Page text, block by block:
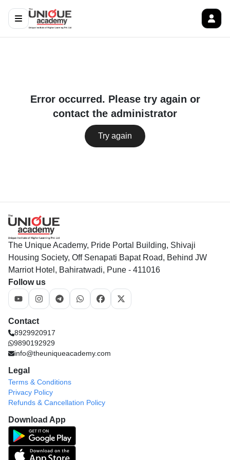
Error occurred. Please try again or
contact the administrator
Try again
The Unique Academy, Pride Portal Building, Shivaji
Housing Society, Off Senapati Bapat Road, Behind JW
Marriot Hotel, Bahiratwadi, Pune - 411016
Follow us
Contact
8929920917
9890192929
info@theuniqueacademy.com
Legal
Terms & Conditions
Privacy Policy
Refunds & Cancellation Policy
Download App